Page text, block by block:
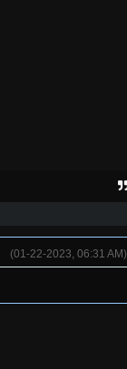
(01-22-2023, 06:31 AM)